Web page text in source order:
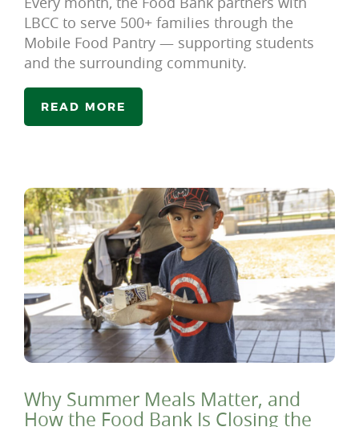
LBCC to serve 500+ families through the
Mobile Food Pantry — supporting students
and the surrounding community.
READ MORE
Why Summer Meals Matter, and
How the Food Bank Is Closing the